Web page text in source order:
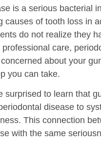
is a serious bacterial
causes of tooth loss in
do not realize they
care,
about your
you can take.
surprised to learn that
disease to
This connection
with the same